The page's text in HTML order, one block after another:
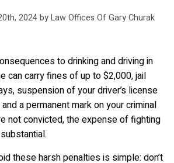
2024 byLaw Offices Of Gary Churak
to drinking and driving in
can carry fines of up to $2,000, jail
suspension of your driver’s license
a permanent mark on your criminal
not convicted, the expense of fighting
these harsh penalties is simple: don’t